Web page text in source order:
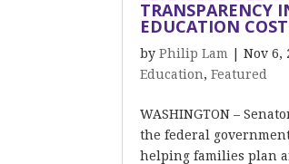
TRANSPARENCY
EDUCATION
byPhilip Lam |Nov 6,
Education,Featured
WASHINGTON –
the federal
helping families plan